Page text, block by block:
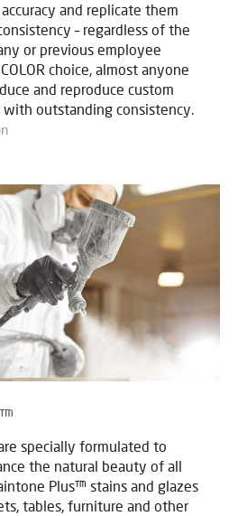
and replicate them
– regardless of the
or previous employee
choice, almost anyone
and reproduce custom
with outstanding consistency.
specially formulated to
the natural beauty of all
Plus™ stains and glazes
tables, furniture and other